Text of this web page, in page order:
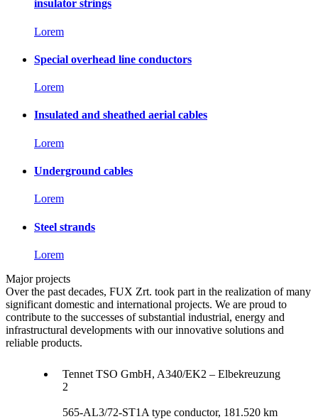
insulator strings
Lorem
Special overhead line conductors
Lorem
Insulated and sheathed aerial cables
Lorem
Underground cables
Lorem
Steel strands
Lorem
Major projects
Over the past decades, FUX Zrt. took part in the realization of many
significant domestic and international projects. We are proud to
contribute to the successes of substantial industrial, energy and
infrastructural developments with our innovative solutions and
reliable products.
Tennet TSO GmbH, A340/EK2 – Elbekreuzung
2
565-AL3/72-ST1A type conductor, 181.520 km